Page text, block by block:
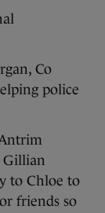
Co
police
Gillian
to Chloe to
friends so